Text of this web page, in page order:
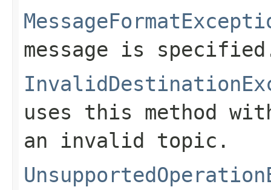
message is
uses this method
an invalid topic.